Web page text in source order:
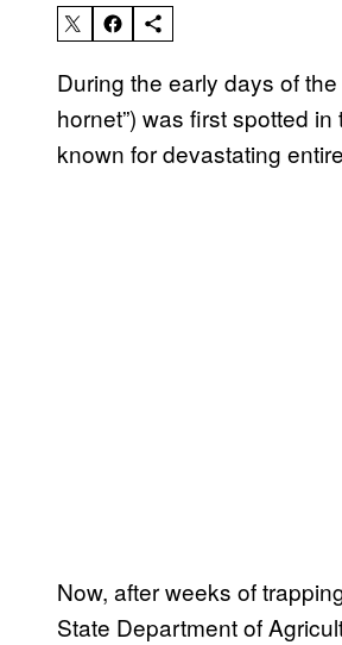
During the early days of
hornet”) was first spotted
known for devastating
Now, after weeks of
State Department of